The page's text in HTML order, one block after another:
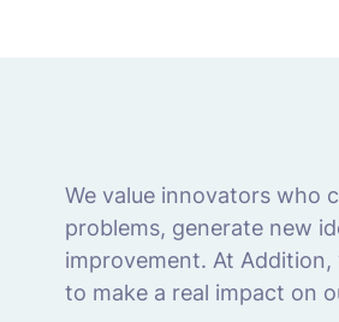
We value innovators who
problems, generate new
improvement. At
to make a real impact on